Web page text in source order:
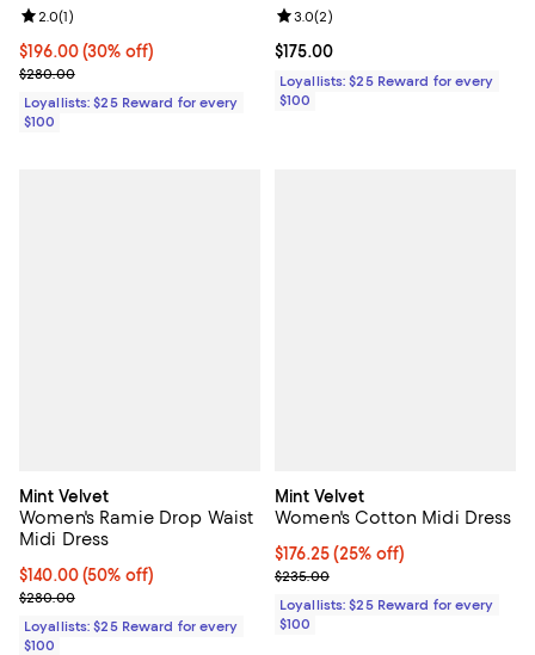
Current price $196.00; 30% off;
$196.00(30% off)
Previous price $280.00
$280.00
Review rating: 2.0 out of 5; 1 reviews;
2.0(1)
Loyallists: $25 Reward for every
$100
Current price $175.00; ;
$175.00
Review rating: 3.0 out of 5; 2
3.0(2)
Loyallists: $25 Reward for every
$100
Mint Velvet
Women's Ramie Drop Waist
Midi Dress
Current price $140.00; 50% off;
$140.00(50% off)
Previous price $280.00
$280.00
Loyallists: $25 Reward for every
$100
Mint Velvet
Women's Cotton Midi Dress
Current price $176.25; 25% off;
$176.25(25% off)
Previous price $235.00
$235.00
Loyallists: $25 Reward for every
$100